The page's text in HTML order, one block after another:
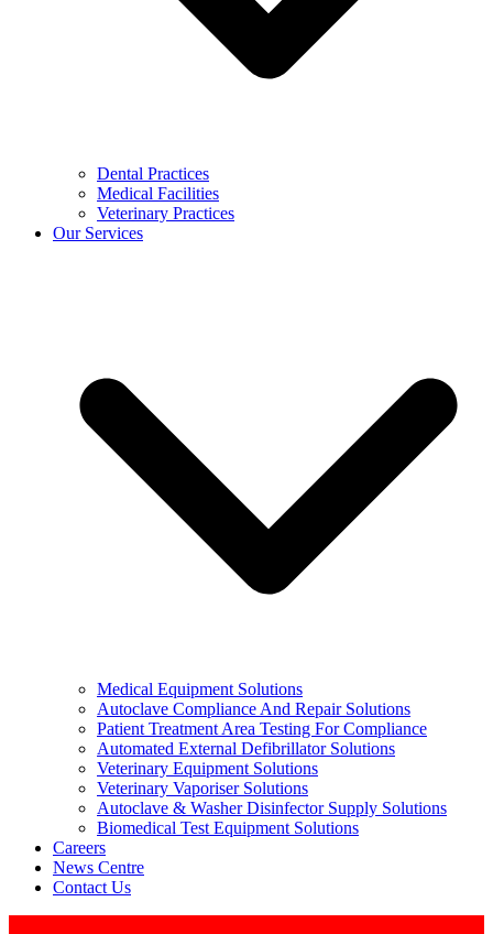
Dental Practices
Medical Facilities
Veterinary Practices
Our Services
Medical Equipment Solutions
Autoclave Compliance And Repair Solutions
Patient Treatment Area Testing For Compliance
Automated External Defibrillator Solutions
Veterinary Equipment Solutions
Veterinary Vaporiser Solutions
Autoclave & Washer Disinfector Supply Solutions
Biomedical Test Equipment Solutions
Careers
News Centre
Contact Us